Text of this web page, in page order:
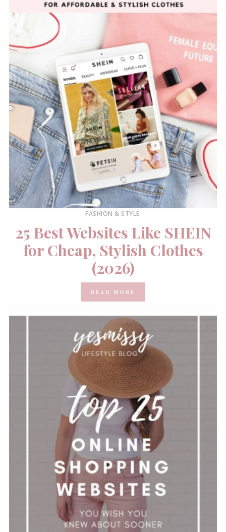
FASHION & STYLE
25 Best Websites Like SHEIN
for Cheap, Stylish Clothes
(2026)
READ MORE